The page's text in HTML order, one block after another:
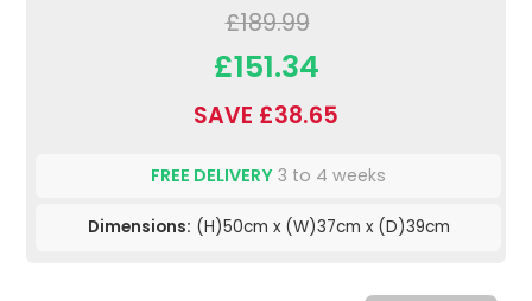
£189.99
£151.34
SAVE £38.65
FREE DELIVERY 3 to 4 weeks
Dimensions: (H)50cm x (W)37cm x (D)39cm